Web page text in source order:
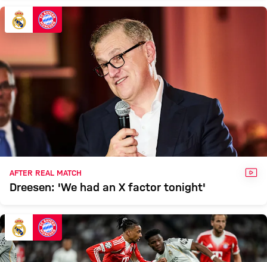
AFTER REAL MATCH
Dreesen: 'We had an X factor tonight'